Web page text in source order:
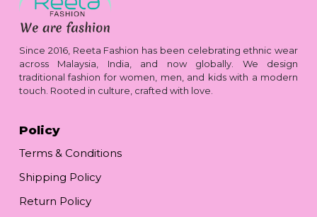
Since 2016, Reeta Fashion has been celebrating ethnic wear
across Malaysia, India, and now globally. We design
traditional fashion for women, men, and kids with a modern
touch. Rooted in culture, crafted with love.
Policy
Terms & Conditions
Shipping Policy
Return Policy